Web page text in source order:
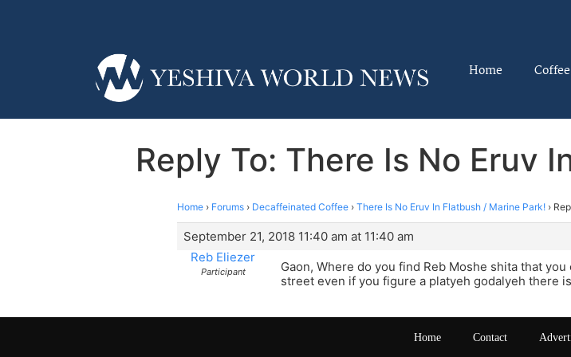
Home
Reply To: There Is No Eruv
Home › Forums › Decaffeinated Coffee › There Is No Eruv In Flatbush / Marine Park! ›
September 21, 2018 11:40 am at 11:40 am
Reb Eliezer
Participant
Gaon, Where do you find Reb Moshe shita that
street even if you figure a platyeh godalyeh there
Home Contact